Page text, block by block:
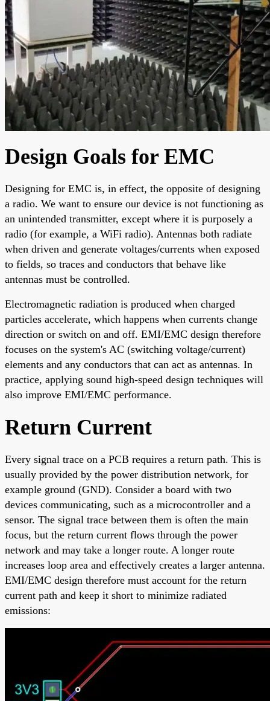
Design Goals for EMC
Designing for EMC is, in effect, the opposite of designing
a radio. We want to ensure our device is not functioning as
an unintended transmitter, except where it is purposely a
radio (for example, a WiFi radio). Antennas both radiate
when driven and generate voltages/currents when exposed
to fields, so traces and conductors that behave like
antennas must be controlled.
Electromagnetic radiation is produced when charged
particles accelerate, which happens when currents change
direction or switch on and off. EMI/EMC design therefore
focuses on the system's AC (switching voltage/current)
elements and any conductors that can act as antennas. In
practice, applying sound high-speed design techniques will
also improve EMI/EMC performance.
Return Current
Every signal trace on a PCB requires a return path. This is
usually provided by the power distribution network, for
example ground (GND). Consider a board with two
devices communicating, such as a microcontroller and a
sensor. The signal trace between them is often the main
focus, but the return current flows through the power
network and may take a longer route. A longer route
increases loop area and effectively creates a larger antenna.
EMI/EMC design therefore must account for the return
current path and keep it short to minimize radiated
emissions: